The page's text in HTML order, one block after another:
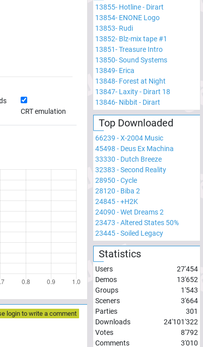
CRT emulation
login to write a comment
13855- Hotline - Dirart
13854- ENONE Logo
13853- Rudi
13852- Blz-mix tape #1
13851-Treasure Intro
13850-Sound Systems
13849- Erica
13848- Forest at Night
13847- Laxity - Dirart 18
13846- Nibbit - Dirart
Top Downloaded
66239 -X-2004 Music
45498 - Deus Ex Machina
33330 - Dutch Breeze
32383 -Second Reality
28950 -Cycle
28120 - Biba 2
24845-+H2K
24090 -Wet Dreams 2
23473 -Altered States 50%
23445-Soiled Legacy
Statistics
Users
27'454
Demos
13'652
Groups
1'543
Sceners
3'664
Parties
301
Downloads
24'101'322
Votes
8'792
Comments
3'010